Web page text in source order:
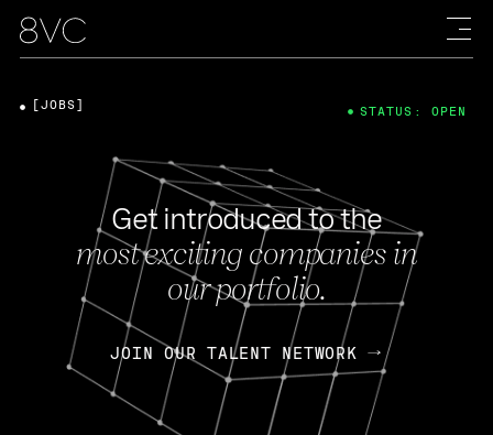
Get introduced to the
most exciting companies in
our portfolio.
JOIN OUR TALENT NETWORK
[JOBS] STATUS: OPEN